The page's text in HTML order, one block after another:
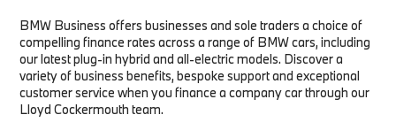
BMW Business offers businesses and sole traders a choice of
compelling finance rates across a range of BMW cars, including
our latest plug-in hybrid and all-electric models. Discover a
variety of business benefits, bespoke support and exceptional
customer service when you finance a company car through our
Lloyd Cockermouth team.